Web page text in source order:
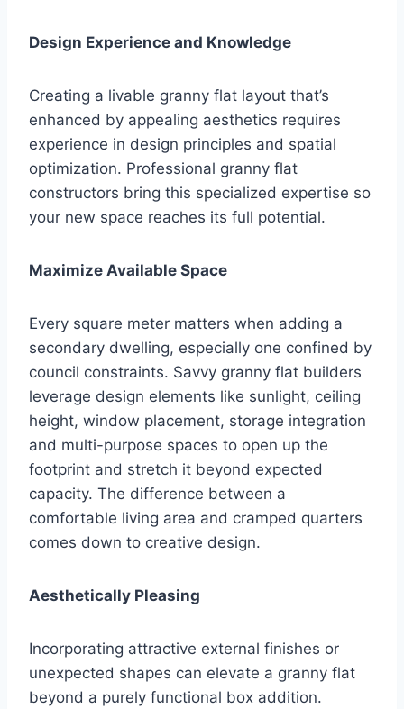
Design Experience and Knowledge
Creating a livable granny flat layout that’s
enhanced by appealing aesthetics requires
experience in design principles and spatial
optimization. Professional granny flat
constructors bring this specialized expertise so
your new space reaches its full potential.
Maximize Available Space
Every square meter matters when adding a
secondary dwelling, especially one confined by
council constraints. Savvy granny flat builders
leverage design elements like sunlight, ceiling
height, window placement, storage integration
and multi-purpose spaces to open up the
footprint and stretch it beyond expected
capacity. The difference between a
comfortable living area and cramped quarters
comes down to creative design.
Aesthetically Pleasing
Incorporating attractive external finishes or
unexpected shapes can elevate a granny flat
beyond a purely functional box addition.